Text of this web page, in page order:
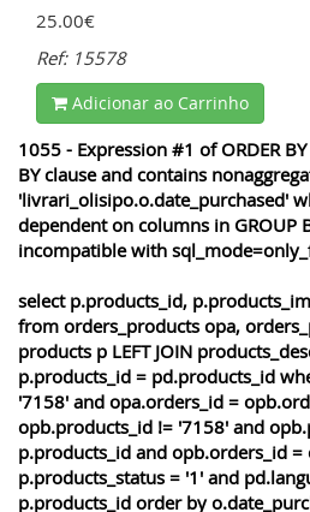
25.00€
Ref: 15578
Adicionar ao Carrinho
1055 - Expression #1 of ORDER
BY clause and contains
'livrari_olisipo.o.date_purchased'
dependent on columns in GROUP
incompatible with
select p.products_id,
from orders_products opa,
products p LEFT JOIN
p.products_id = pd.products_id
'7158' and opa.orders_id =
opb.products_id != '7158' and
p.products_id and opb.orders_id =
p.products_status = '1' and
p.products_id order by